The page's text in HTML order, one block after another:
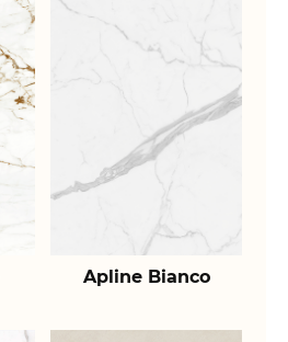
Apline Bianco